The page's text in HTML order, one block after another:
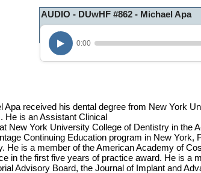
AUDIO - DUwHF #862 - Michael Apa
0:00
Apa received his dental degree from New York
He is an Assistant Clinical
New York University College of Dentistry in the
Continuing Education program in New
He is a member of the American Academy of
in the first five years of practice award. He is a
Advisory Board, the Journal of Implant and